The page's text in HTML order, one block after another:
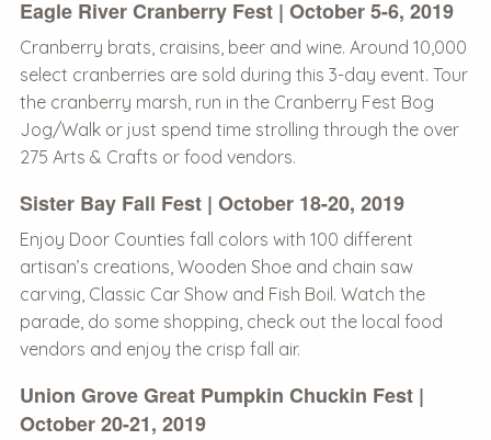
Eagle River Cranberry Fest | October 5-6, 2019
Cranberry brats, craisins, beer and wine. Around 10,000
select cranberries are sold during this 3-day event. Tour
the cranberry marsh, run in the Cranberry Fest Bog
Jog/Walk or just spend time strolling through the over
275 Arts & Crafts or food vendors.
Sister Bay Fall Fest | October 18-20, 2019
Enjoy Door Counties fall colors with 100 different
artisan’s creations, Wooden Shoe and chain saw
carving, Classic Car Show and Fish Boil. Watch the
parade, do some shopping, check out the local food
vendors and enjoy the crisp fall air.
Union Grove Great Pumpkin Chuckin Fest |
October 20-21, 2019